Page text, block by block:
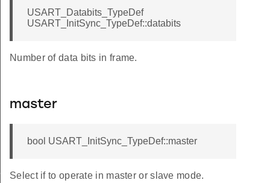
USART_Databits_TypeDef
USART_InitSync_TypeDef::databits
Number of data bits in frame.
master
bool USART_InitSync_TypeDef::master
Select if to operate in master or slave mode.